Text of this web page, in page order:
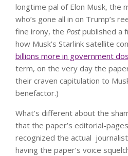
longtime pal of Elon Musk, the
who’s gone all in on Trump’s
fine irony, the Postpublished a
how Musk’s Starlink satellite
billions more in government
term, on the very day the
their craven capitulation to
benefactor.)
What’s different about the
that the paper’s editorial-
recognized the actual
having the paper’s voice